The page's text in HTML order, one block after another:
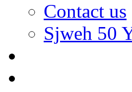
Contact us
Sjweh 50